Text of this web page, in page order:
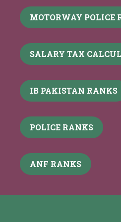
MOTORWAY POLICE
SALARY TAX
IB PAKISTAN RANKS
POLICE RANKS
ANF RANKS